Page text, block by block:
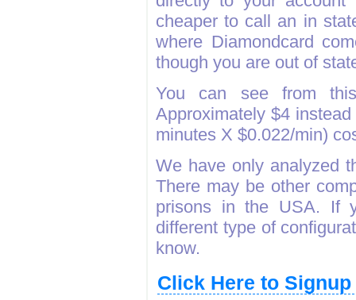
cheaper to call an in
where Diamondcard
though you are out of
You can see from
Approximately $4
minutes X $0.022/min)
We have only analyzed
There may be other
prisons in the USA. If
different type of
know.
Click Here to Signup